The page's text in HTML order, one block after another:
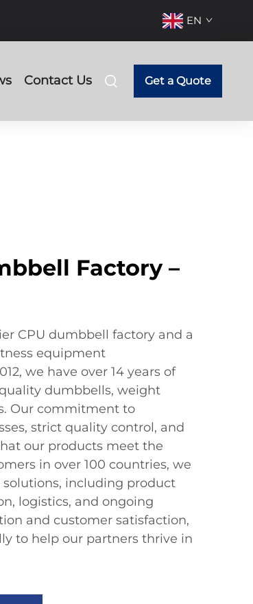
EN
Contact Us Get a Quote
Factory –
CPU dumbbell factory and a
equipment
we have over 14 years of
dumbbells, weight
Our commitment to
strict quality control, and
our products meet the
in over 100 countries, we
including product
logistics, and ongoing
and customer satisfaction,
to help our partners thrive in